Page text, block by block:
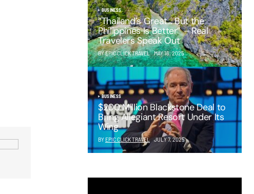
BUSINESS
“Thailand’s Great… But the
Philippines Is Better” – Real
Travelers Speak Out
BY EPIC CLICK TRAVEL MAY 16, 2025
BUSINESS
$200 Million Blackstone Deal to
Bring Allegiant Resort Under Its
Wing
BY EPIC CLICK TRAVEL JULY 7, 2025